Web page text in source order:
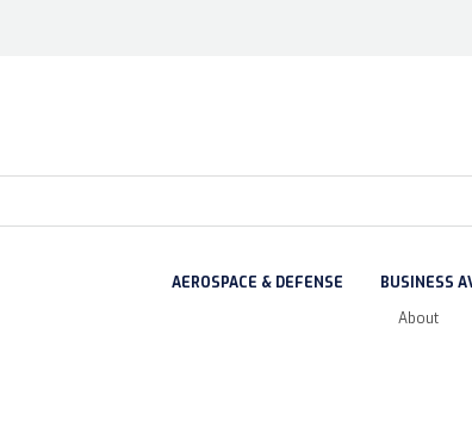
AEROSPACE & DEFENSE BUSINESS
About